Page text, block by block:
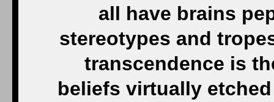
all have brains
stereotypes and
transcendence is
beliefs virtually